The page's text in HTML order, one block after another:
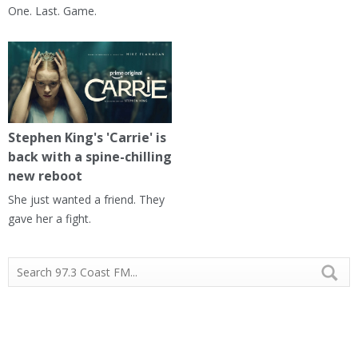
One. Last. Game.
Stephen King's 'Carrie' is
back with a spine-chilling
new reboot
She just wanted a friend. They
gave her a fight.